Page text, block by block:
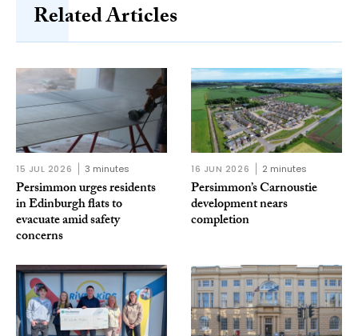
Related Articles
15 JUL 2026 3 minutes
Persimmon urges residents
in Edinburgh flats to
evacuate amid safety
concerns
16 JUN 2026 2 minutes
Persimmon’s Carnoustie
development nears
completion